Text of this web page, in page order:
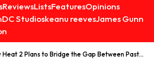
ReviewsListsFeaturesOpinions
DC Studioskeanu reevesJames Gunn
2 Plans to Bridge the Gap Between Past and Future